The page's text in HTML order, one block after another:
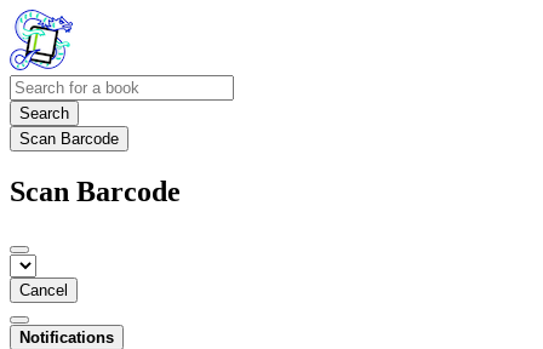
Search
Scan Barcode
Scan Barcode
Cancel
Notifications